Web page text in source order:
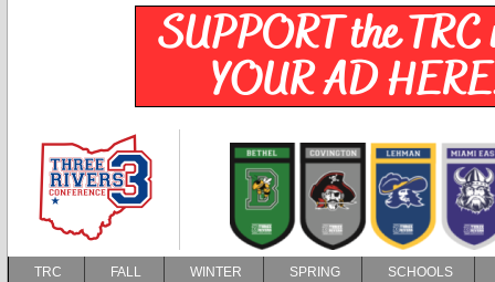
TRC FALL WINTER SPRING SCHOOLS